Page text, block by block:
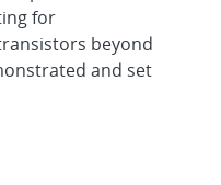
for
beyond
and set